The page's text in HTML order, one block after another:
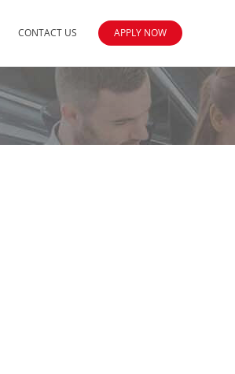
CONTACT US APPLY NOW